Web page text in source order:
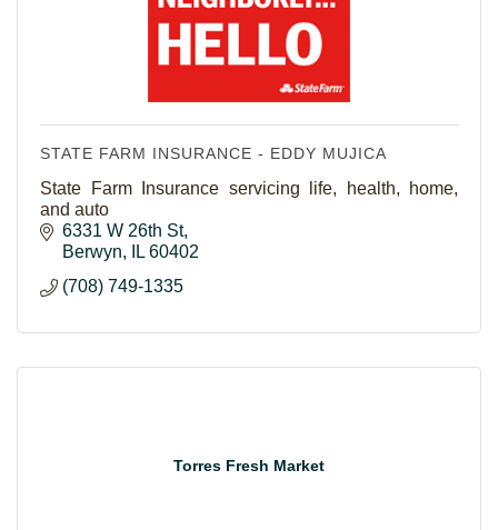
STATE FARM INSURANCE - EDDY MUJICA
State Farm Insurance servicing life, health, home,
and auto
6331 W 26th St
Berwyn
IL 60402
(708) 749-1335
Torres Fresh Market